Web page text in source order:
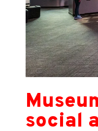
social